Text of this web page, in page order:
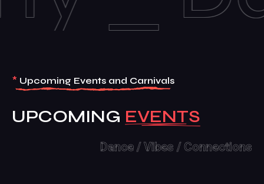
* Upcoming Events and Carnivals
UPCOMING
Dance / Vibes / Connections